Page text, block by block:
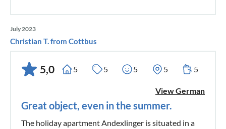
July 2023
Christian T. from Cottbus
5,0 5 5 5 5 5
View German
Great object, even in the summer.
The holiday apartment Andexlinger is situated in a